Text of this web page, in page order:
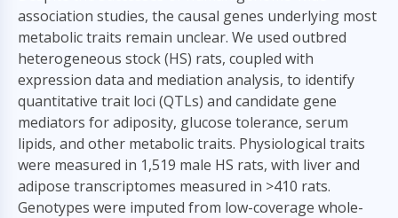
association studies, the causal genes underlying most
metabolic traits remain unclear. We used outbred
heterogeneous stock (HS) rats, coupled with
expression data and mediation analysis, to identify
quantitative trait loci (QTLs) and candidate gene
mediators for adiposity, glucose tolerance, serum
lipids, and other metabolic traits. Physiological traits
were measured in 1,519 male HS rats, with liver and
adipose transcriptomes measured in >410 rats.
Genotypes were imputed from low-coverage whole-